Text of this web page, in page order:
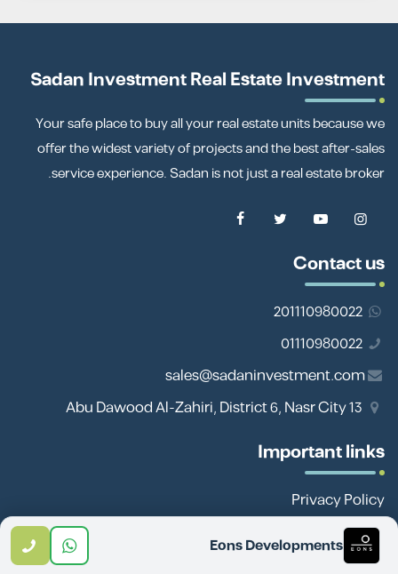
Sadan Investment Real Estate Investment
Your safe place to buy all your real estate units because we
offer the widest variety of projects and the best after-sales
service experience. Sadan is not just a real estate broker.
Contact us
201110980022
01110980022
sales@sadaninvestment.com
Important links
Privacy Policy
Site Map
Team Work
Eons Developments